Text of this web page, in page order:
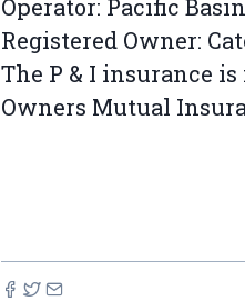
Operator: Pacific
Registered Owner:
The P & I insurance
Owners Mutual